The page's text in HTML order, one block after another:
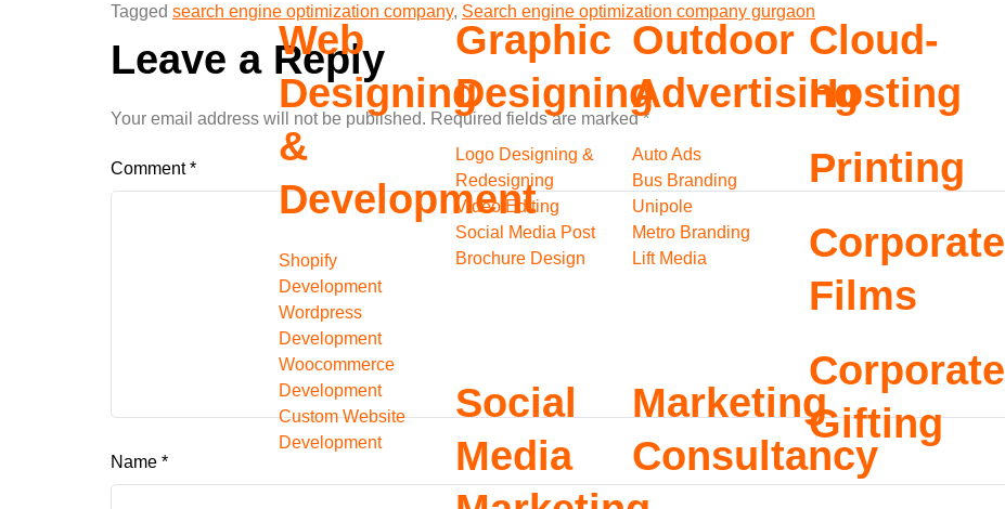
Web
Designing
&
Development
Shopify
Development
Wordpress
Development
Woocommerce
Development
Custom Website
Development
Graphic
Designing
Logo Designing &
Redesigning
Video Editing
Social Media Post
Brochure Design
Social
Media
Outdoor
Advertising
Auto Ads
Bus Branding
Unipole
Metro Branding
Lift Media
Marketing
Consultancy
Cloud-
Hosting
Printing
Corporate
Films
Corporate
Gifting
Tagged search engine optimization company, Search engine optimization company gurgaon
Leave a Reply
Your email address will not be published. Required fields are marked*
Comment*
Name *